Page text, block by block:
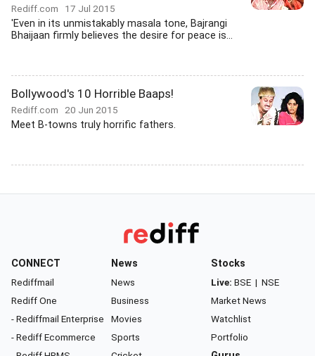
Rediff.com 17 Jul 2015
'Even in its unmistakably masala tone, Bajrangi
Bhaijaan firmly believes the desire for peace is...
Bollywood's 10 Horrible Baaps!
Rediff.com 20 Jun 2015
Meet B-towns truly horrific fathers.
CONNECT
Rediffmail
Rediff One
- Rediffmail Enterprise
- Rediff Ecommerce
News
News
Business
Movies
Sports
Stocks
Live: BSE | NSE
Market News
Watchlist
Portfolio